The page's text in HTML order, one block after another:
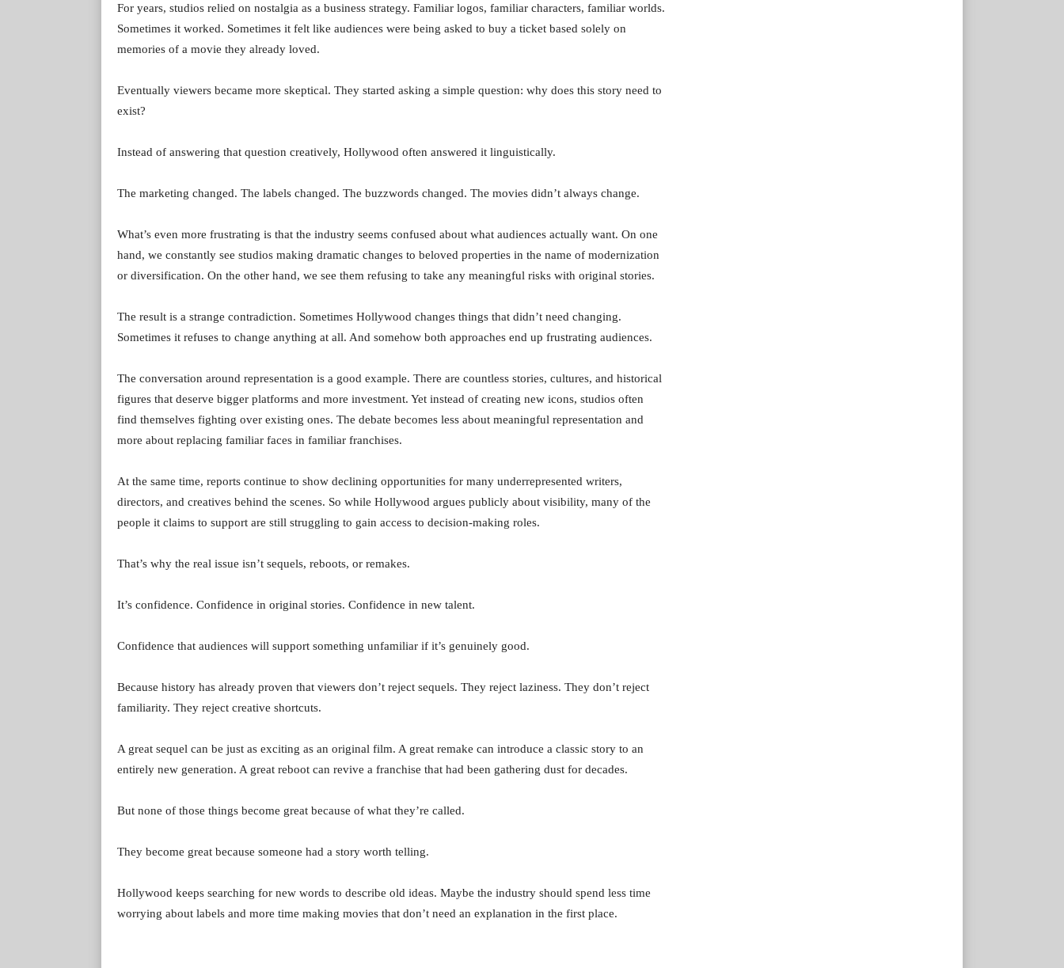
For years, studios relied on nostalgia as a business strategy. Familiar logos, familiar characters, familiar worlds.
Sometimes it worked. Sometimes it felt like audiences were being asked to buy a ticket based solely on
memories of a movie they already loved.
Eventually viewers became more skeptical. They started asking a simple question: why does this story need to
exist?
Instead of answering that question creatively, Hollywood often answered it linguistically.
The marketing changed. The labels changed. The buzzwords changed. The movies didn’t always change.
What’s even more frustrating is that the industry seems confused about what audiences actually want. On one
hand, we constantly see studios making dramatic changes to beloved properties in the name of modernization
or diversification. On the other hand, we see them refusing to take any meaningful risks with original stories.
The result is a strange contradiction. Sometimes Hollywood changes things that didn’t need changing.
Sometimes it refuses to change anything at all. And somehow both approaches end up frustrating audiences.
The conversation around representation is a good example. There are countless stories, cultures, and historical
figures that deserve bigger platforms and more investment. Yet instead of creating new icons, studios often
find themselves fighting over existing ones. The debate becomes less about meaningful representation and
more about replacing familiar faces in familiar franchises.
At the same time, reports continue to show declining opportunities for many underrepresented writers,
directors, and creatives behind the scenes. So while Hollywood argues publicly about visibility, many of the
people it claims to support are still struggling to gain access to decision-making roles.
That’s why the real issue isn’t sequels, reboots, or remakes.
It’s confidence. Confidence in original stories. Confidence in new talent.
Confidence that audiences will support something unfamiliar if it’s genuinely good.
Because history has already proven that viewers don’t reject sequels. They reject laziness. They don’t reject
familiarity. They reject creative shortcuts.
A great sequel can be just as exciting as an original film. A great remake can introduce a classic story to an
entirely new generation. A great reboot can revive a franchise that had been gathering dust for decades.
But none of those things become great because of what they’re called.
They become great because someone had a story worth telling.
Hollywood keeps searching for new words to describe old ideas. Maybe the industry should spend less time
worrying about labels and more time making movies that don’t need an explanation in the first place.